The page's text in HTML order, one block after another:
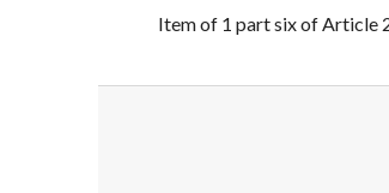
Item of 1 part six of Article